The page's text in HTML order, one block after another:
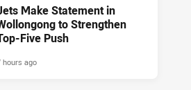
Make Statement in
to Strengthen
Five Push
hours ago